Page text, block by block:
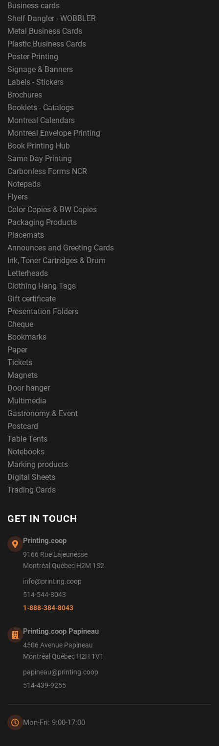
Business cards
Shelf Dangler - WOBBLER
Metal Business Cards
Plastic Business Cards
Poster Printing
Signage & Banners
Labels - Stickers
Brochures
Booklets - Catalogs
Montreal Calendars
Montreal Envelope Printing
Book Printing Hub
Same Day Printing
Carbonless Forms NCR
Notepads
Flyers
Color Copies & BW Copies
Packaging Products
Placemats
Announces and Greeting Cards
Ink, Toner Cartridges & Drum
Letterheads
Clothing Hang Tags
Gift certificate
Presentation Folders
Cheque
Bookmarks
Paper
Tickets
Magnets
Door hanger
Multimedia
Gastronomy & Event
Postcard
Table Tents
Notebooks
Marking products
Digital Sheets
Trading Cards
GET IN TOUCH
Printing.coop
9166 Rue Lajeunesse
Montréal Québec H2M 1S2
info@printing.coop
514-544-8043
1-888-384-8043
Printing.coop Papineau
4506 Avenue Papineau
Montréal Québec H2H 1V1
papineau@printing.coop
514-439-9255
Mon-Fri: 9:00-17:00